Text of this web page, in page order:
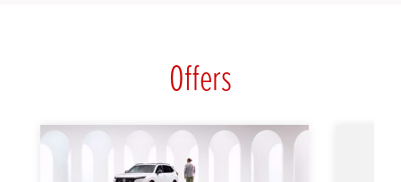
Offers